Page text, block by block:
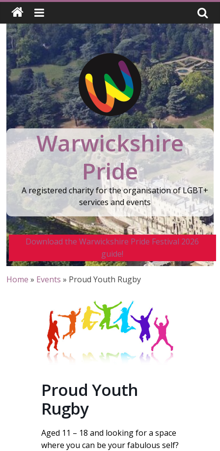
Skip
content
Warwickshire
Pride
A registered charity for the organisation of LGBT+
services and events
Download the Warwickshire Pride Festival 2026
guide!
Home » Events » Proud Youth Rugby
Proud Youth
Rugby
Aged 11 – 18 and looking for a space
where you can be your fabulous self?